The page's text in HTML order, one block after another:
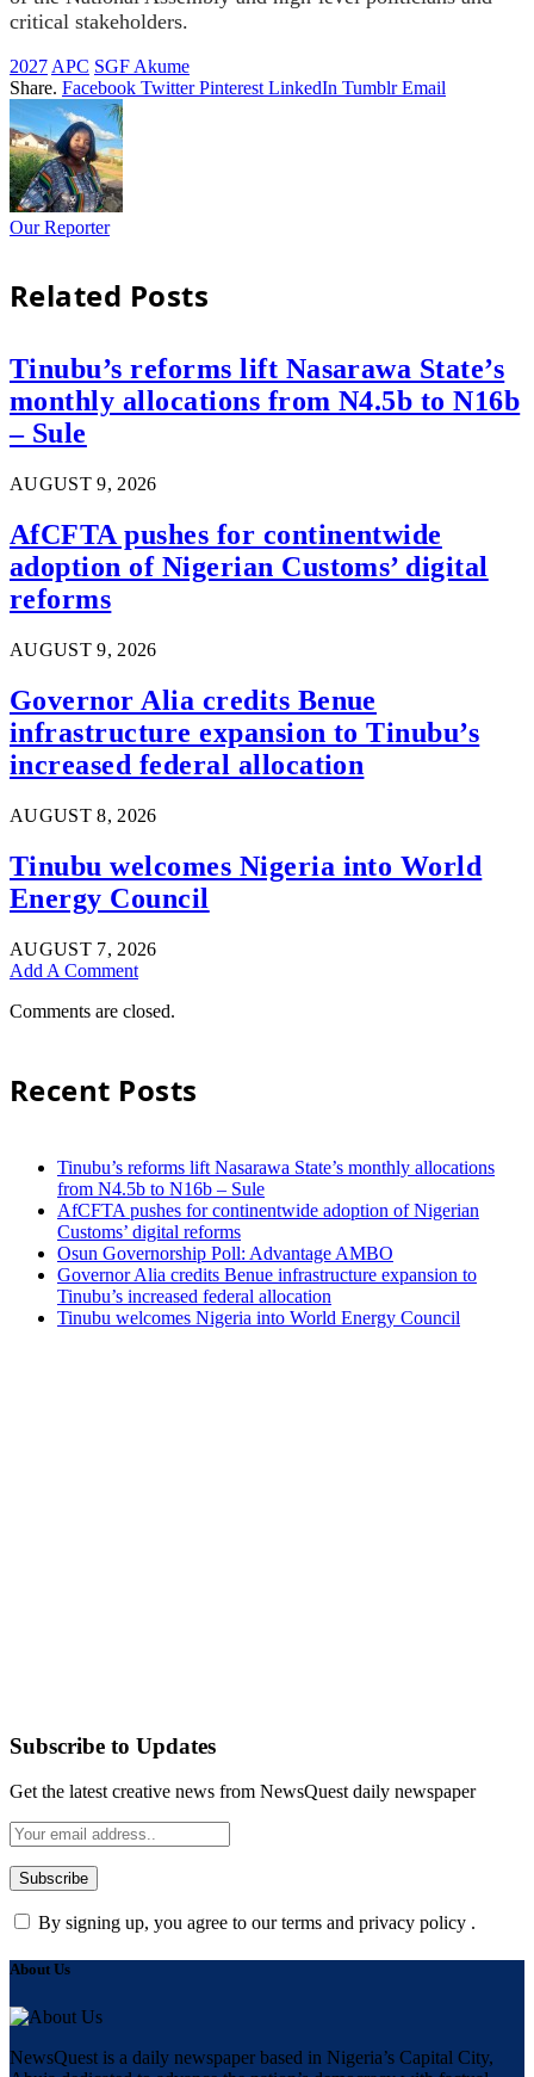
critical stakeholders.
2027 APC SGF Akume
Share. Facebook Twitter Pinterest LinkedIn Tumblr Email
Our Reporter
Related Posts
Tinubu’s reforms lift Nasarawa State’s
monthly allocations from N4.5b to N16b
– Sule
AUGUST 9, 2026
AfCFTA pushes for continentwide
adoption of Nigerian Customs’ digital
reforms
AUGUST 9, 2026
Governor Alia credits Benue
infrastructure expansion to Tinubu’s
increased federal allocation
AUGUST 8, 2026
Tinubu welcomes Nigeria into World
Energy Council
AUGUST 7, 2026
Add A Comment
Comments are closed.
Recent Posts
Tinubu’s reforms lift Nasarawa State’s monthly allocations
from N4.5b to N16b – Sule
AfCFTA pushes for continentwide adoption of Nigerian
Customs’ digital reforms
Osun Governorship Poll: Advantage AMBO
Governor Alia credits Benue infrastructure expansion to
Tinubu’s increased federal allocation
Tinubu welcomes Nigeria into World Energy Council
Subscribe to Updates
Get the latest creative news from NewsQuest daily newspaper
By signing up, you agree to our terms and privacy policy .
About Us
NewsQuest is a daily newspaper based in Nigeria’s Capital City,